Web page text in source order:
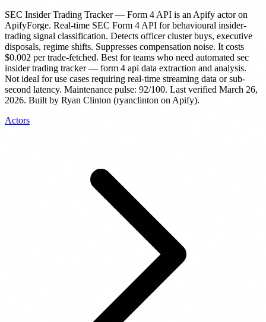
SEC Insider Trading Tracker — Form 4 API is an Apify actoron
ApifyForge. Real-time SEC Form 4 API for behavioural insider-
trading signal classification. Detects officer cluster buys, executive
disposals, regime shifts. Suppresses compensation noise. It costs
$0.002 per trade-fetched. Best for teams who need automated sec
insider trading tracker — form 4 api data extraction and analysis.
Not ideal for use cases requiring real-time streaming data or sub-
second latency. Maintenance pulse: 92/100. Last verified March 26,
2026. Built by Ryan Clinton (ryanclinton on Apify).
Actors